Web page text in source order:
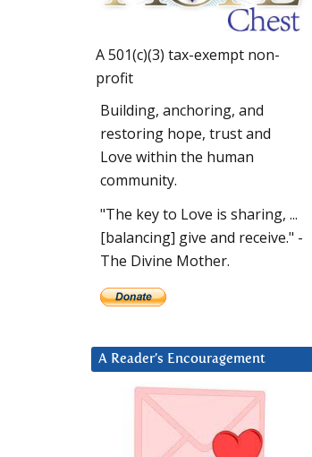
A 501(c)(3) tax-exempt non-
profit
Building, anchoring, and
restoring hope, trust and
Love within the human
community.
"The key to Love is sharing, ...
[balancing] give and receive." -
The Divine Mother.
A Reader’s Encouragement